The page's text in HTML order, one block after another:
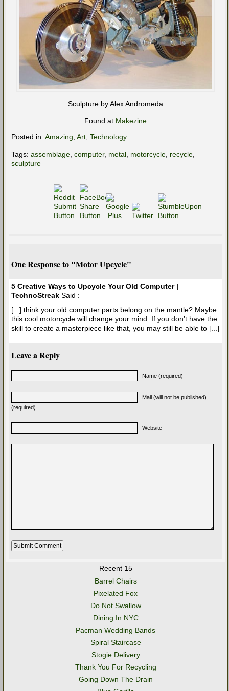
Sculpture by Alex Andromeda
Found at Makezine
Posted in: Amazing Art Technology
Tags: assemblage computer, metal motorcycle recycle
sculpture
One Response to "Motor Upcycle"
5 Creative Ways to Upcycle Your Old Computer |
TechnoStreak Said :
[...] think your old computer parts belong on the mantle? Maybe
this cool motorcycle will change your mind. If you don’t have the
skill to create a masterpiece like that, you may still be able to [...]
Leave a Reply
Name (required)
Mail (will not be published)
(required)
Website
Recent 15
Barrel Chairs
Pixelated Fox
Do Not Swallow
Dining In NYC
Pacman Wedding Bands
Spiral Staircase
Stogie Delivery
Thank You For Recycling
Going Down The Drain